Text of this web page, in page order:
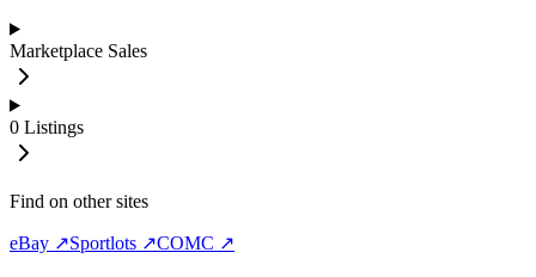
Marketplace Sales
0 Listings
Find on other sites
eBay ↗Sportlots ↗COMC ↗